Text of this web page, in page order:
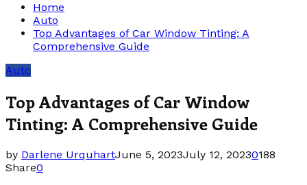
Home
Auto
Top Advantages of Car Window Tinting: A
Comprehensive Guide
Auto
Top Advantages of Car Window
Tinting: A Comprehensive Guide
by Darlene UrquhartJune 5, 2023July 12, 20230188
Share0